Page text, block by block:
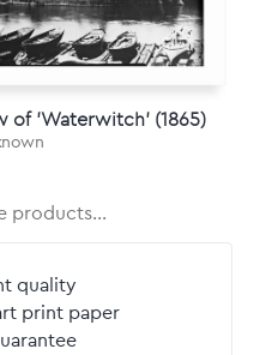
of 'Waterwitch' (1865)
products…
quality
print paper